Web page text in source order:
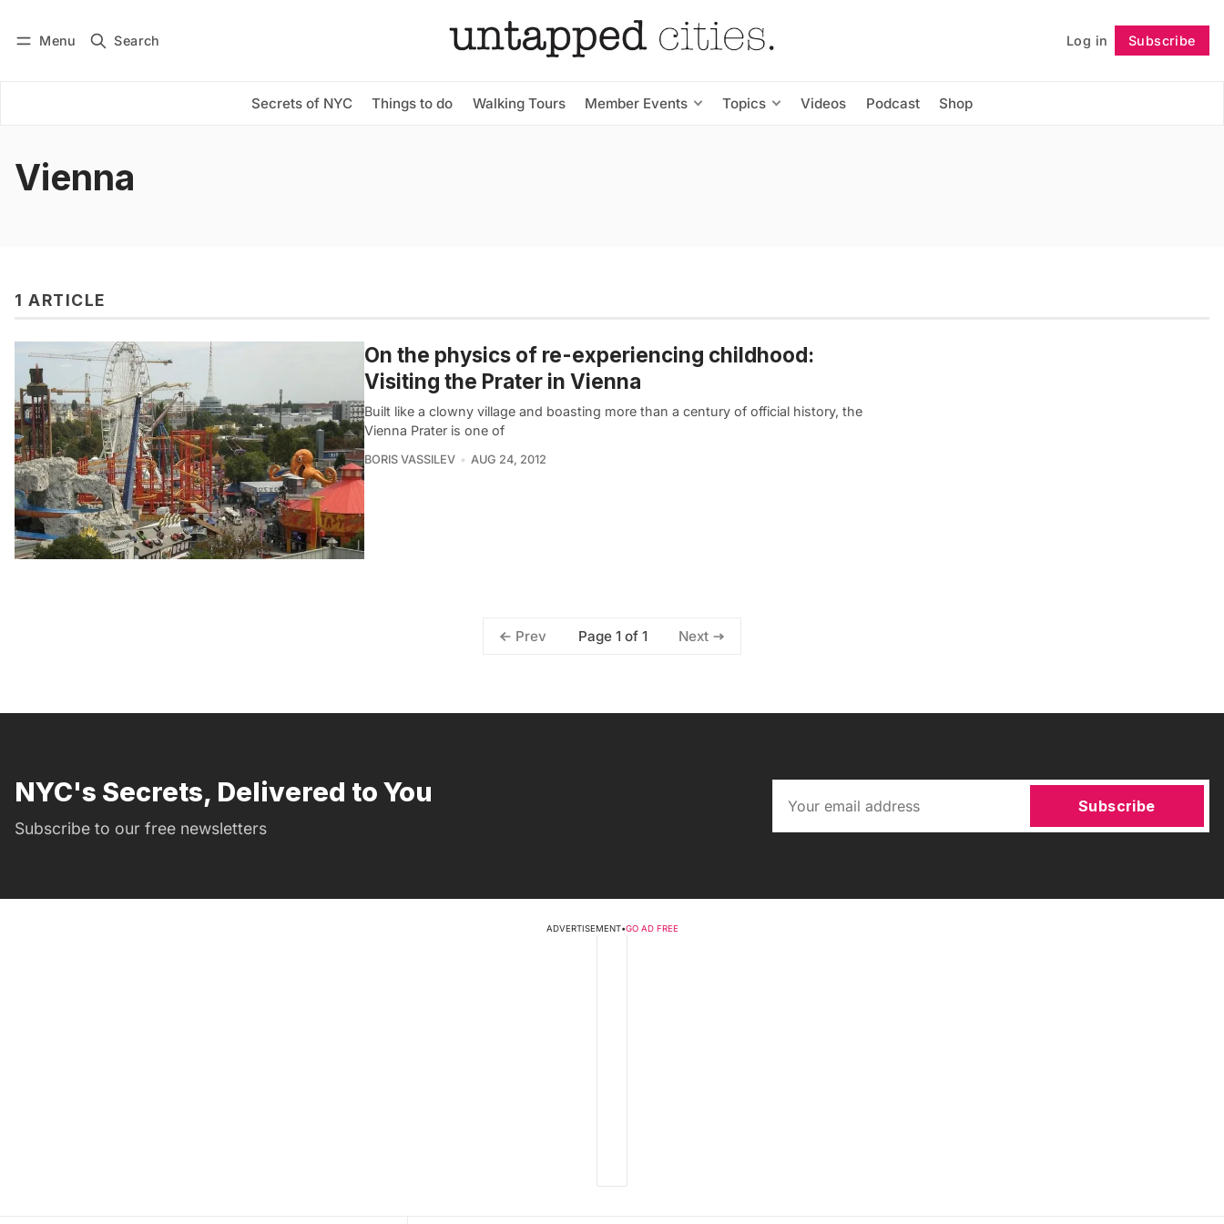
Menu Search Log in Subscribe
Secrets of NYC Things to do Walking Tours Member Events Topics Videos Podcast Shop
Subscribe Follow
Vienna
1 ARTICLE
On the physics of re-experiencing childhood:
Visiting the Prater in Vienna
Built like a clowny village and boasting more than a century of official history, the
Vienna Prater is one of
BORIS VASSILEV AUG 24, 2012
Prev Page 1 of 1 Next
NYC's Secrets, Delivered to You
Subscribe to our free newsletters
Subscribe
ADVERTISEMENT•GO AD FREE